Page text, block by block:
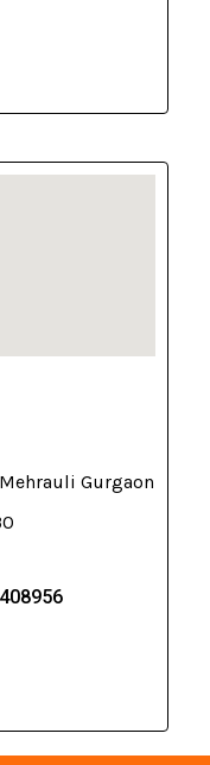
Gurgaon